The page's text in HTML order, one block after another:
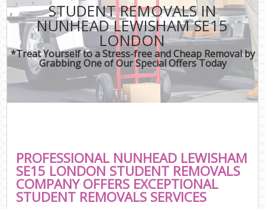
STUDENT REMOVALS IN
NUNHEAD LEWISHAM SE15
LONDON
*Treat Yourself to a Stress-free and Cheap Removal by
Grabbing One of Our Special Offers Today
PROFESSIONAL NUNHEAD LEWISHAM
SE15 LONDON STUDENT REMOVALS
COMPANY OFFERS EXCEPTIONAL
STUDENT REMOVALS SERVICES